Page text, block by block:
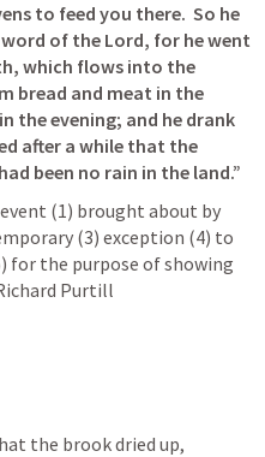
to feed you there.  So he
of the Lord, for he went
which flows into the
bread and meat in the
the evening; and he drank
after a while that the
been no rain in the land.”
(1) brought about by
(3) exception (4) to
for the purpose of showing
Purtill
the brook dried up,